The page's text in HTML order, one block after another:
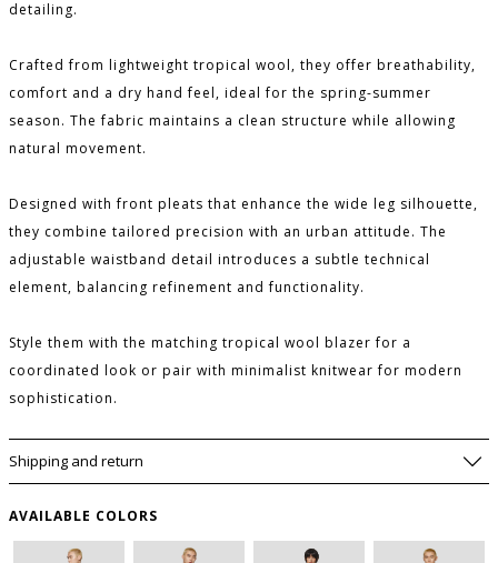
detailing.
Crafted from lightweight tropical wool, they offer breathability,
comfort and a dry hand feel, ideal for the spring-summer
season. The fabric maintains a clean structure while allowing
natural movement.
Designed with front pleats that enhance the wide leg silhouette,
they combine tailored precision with an urban attitude. The
adjustable waistband detail introduces a subtle technical
element, balancing refinement and functionality.
Style them with the matching tropical wool blazer for a
coordinated look or pair with minimalist knitwear for modern
sophistication.
Shipping and return
AVAILABLE COLORS
SIZE GUIDE
PLEASE LET ME KNOW IF IT COMES BACK
WISHLIST